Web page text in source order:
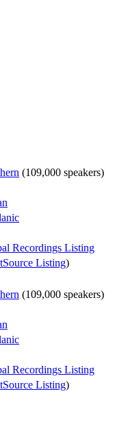
(109,000 speakers)
Recordings Listing
Listing)
(109,000 speakers)
Recordings Listing
Listing)